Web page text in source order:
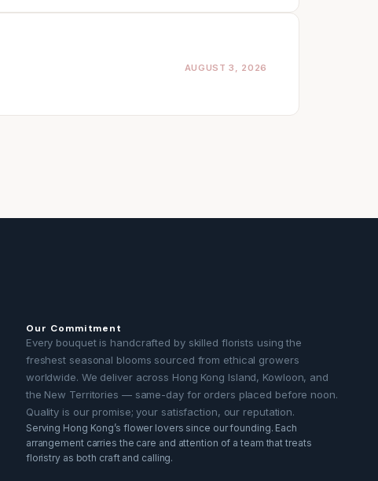
AUGUST 3, 2026
Our Commitment
Every bouquet is handcrafted by skilled florists using the
freshest seasonal blooms sourced from ethical growers
worldwide. We deliver across Hong Kong Island, Kowloon, and
the New Territories — same-day for orders placed before noon.
Quality is our promise; your satisfaction, our reputation.
Serving Hong Kong’s flower lovers since our founding. Each
arrangement carries the care and attention of a team that treats
floristry as both craft and calling.